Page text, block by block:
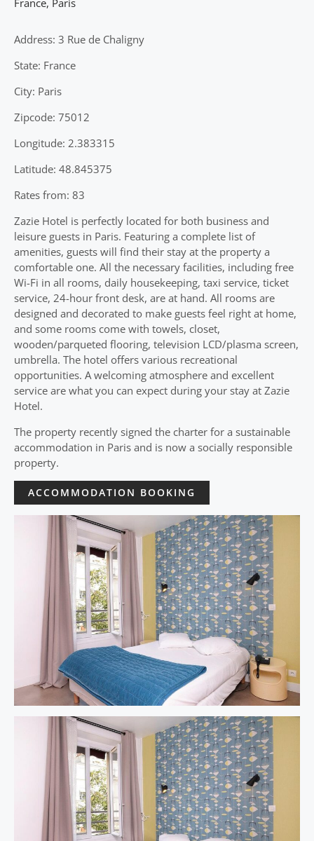
Address: 3 Rue de Chaligny
State: France
City: Paris
Zipcode: 75012
Longitude: 2.383315
Latitude: 48.845375
Rates from: 83
Zazie Hotel is perfectly located for both business and
leisure guests in Paris. Featuring a complete list of
amenities, guests will find their stay at the property a
comfortable one. All the necessary facilities, including free
Wi-Fi in all rooms, daily housekeeping, taxi service, ticket
service, 24-hour front desk, are at hand. All rooms are
designed and decorated to make guests feel right at home,
and some rooms come with towels, closet,
wooden/parqueted flooring, television LCD/plasma screen,
umbrella. The hotel offers various recreational
opportunities. A welcoming atmosphere and excellent
service are what you can expect during your stay at Zazie
Hotel.
The property recently signed the charter for a sustainable
accommodation in Paris and is now a socially responsible
property.
ACCOMMODATION BOOKING